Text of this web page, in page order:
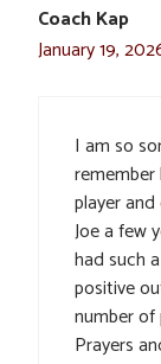
Coach Kap
January 19,
I am so
player
Joe a few
had such
positive
number of
Prayers